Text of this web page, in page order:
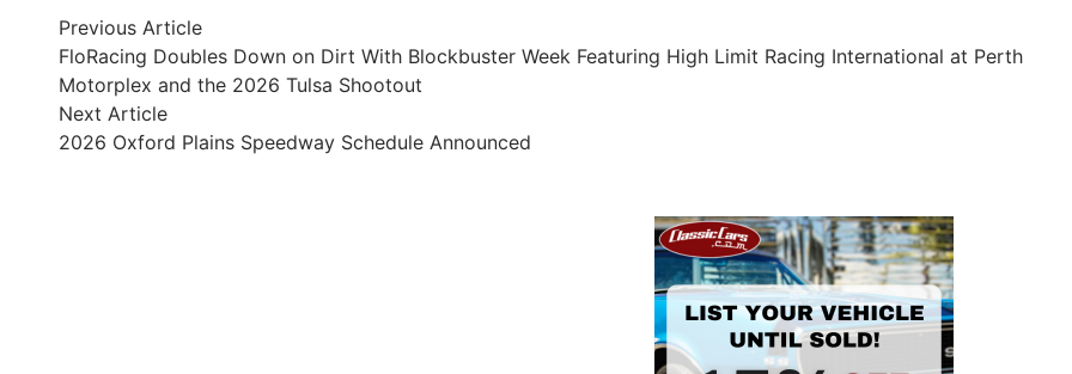
Post
navigation
Previous ArticlePrevious
article:
FloRacing Doubles Down on Dirt With Blockbuster Week Featuring High Limit Racing International at Perth
Motorplex and the 2026 Tulsa Shootout
Next ArticleNext
article:
2026 Oxford Plains Speedway Schedule Announced